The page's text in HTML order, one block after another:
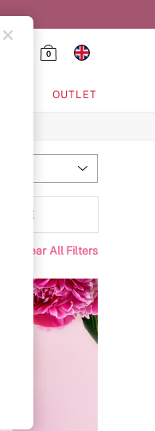
0
OUTLET
MORE
Clear All Filters